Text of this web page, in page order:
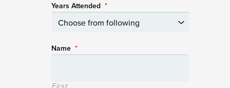
Years Attended *
Name *